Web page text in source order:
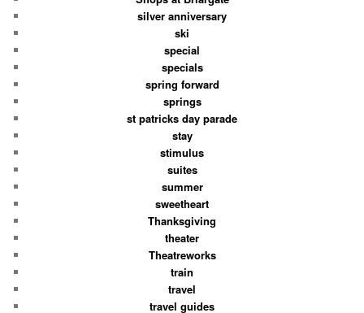
silver anniversary
ski
special
specials
spring forward
springs
st patricks day parade
stay
stimulus
suites
summer
sweetheart
Thanksgiving
theater
Theatreworks
train
travel
travel guides